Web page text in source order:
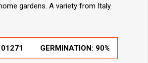
gardens. A variety from Italy.
GERMINATION: 90%